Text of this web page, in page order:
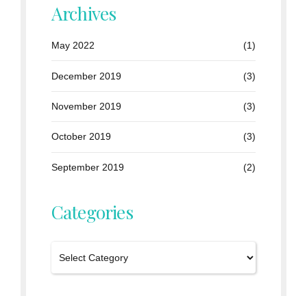
Archives
May 2022 (1)
December 2019 (3)
November 2019 (3)
October 2019 (3)
September 2019 (2)
Categories